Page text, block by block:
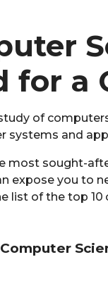
for a
of
systems and
most sought-
expose you to
list of the top